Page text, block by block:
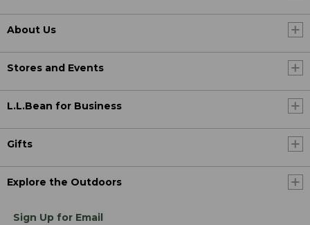
About Us
Stores and Events
L.L.Bean for Business
Gifts
Explore the Outdoors
Sign Up for Email